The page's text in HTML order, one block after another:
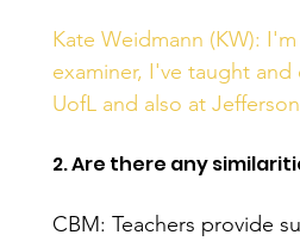
Kate Weidmann (KW):
examiner, I've taught
UofL and also at
2. Are there any
CBM: Teachers provide